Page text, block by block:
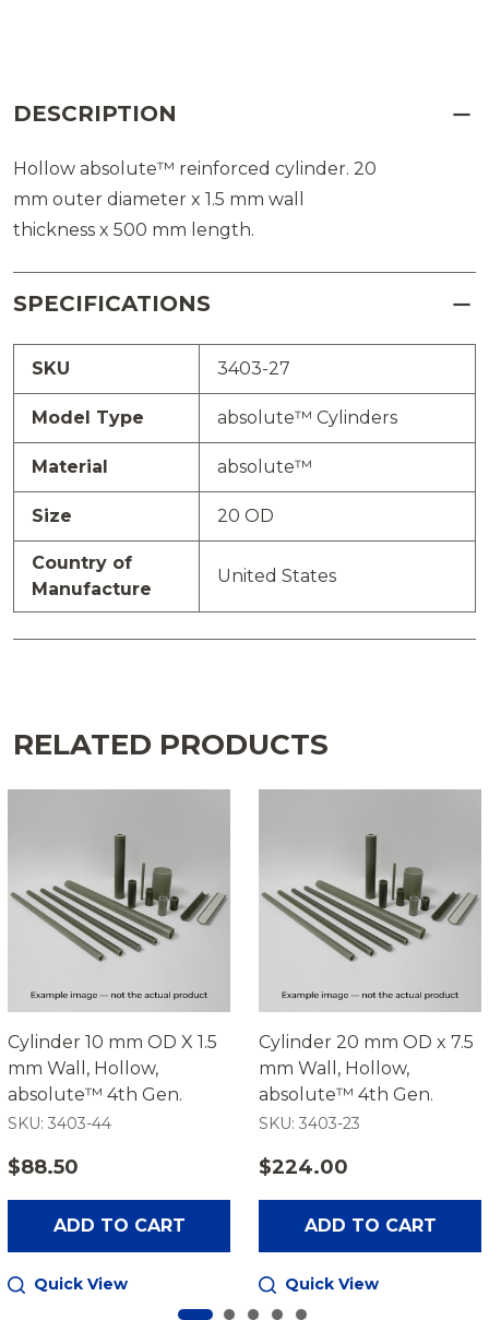
DESCRIPTION
Hollow absolute™ reinforced cylinder. 20
mm outer diameter x 1.5 mm wall
thickness x 500 mm length.
SPECIFICATIONS
SKU 3403-27
Model Type absolute™ Cylinders
Material absolute™
Size 20 OD
Country of
Manufacture
United States
RELATED PRODUCTS
Cylinder 10 mm OD X 1.5
mm Wall, Hollow,
absolute™ 4th Gen.
SKU: 3403-44
$88.50
ADD TO CART
Quick View
Cylinder 20 mm OD x 7.5
mm Wall, Hollow,
absolute™ 4th Gen.
SKU: 3403-23
$224.00
ADD TO CART
Quick View